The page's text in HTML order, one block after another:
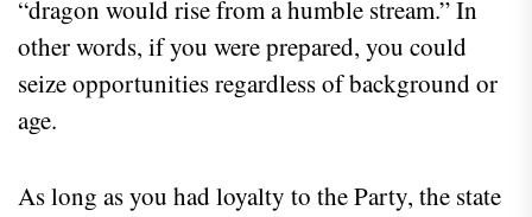
“dragon would rise from a humble stream.” In
other words, if you were prepared, you could
seize opportunities regardless of background or
age.
As long as you had loyalty to the Party, the state